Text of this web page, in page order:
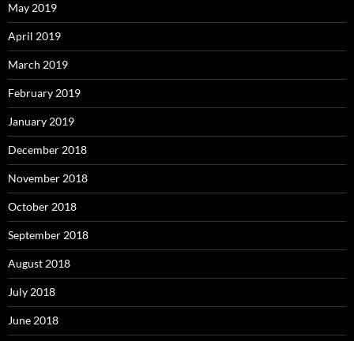
May 2019
April 2019
March 2019
February 2019
January 2019
December 2018
November 2018
October 2018
September 2018
August 2018
July 2018
June 2018